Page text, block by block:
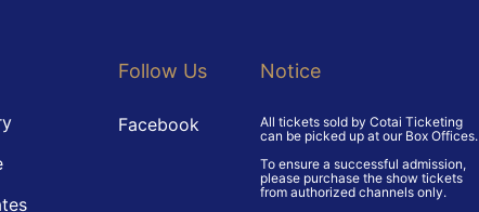
Follow Us
Facebook
Notice
All tickets sold by Cotai Ticketing
can be picked up at our Box Offices.
To ensure a successful admission,
please purchase the show tickets
from authorized channels only.